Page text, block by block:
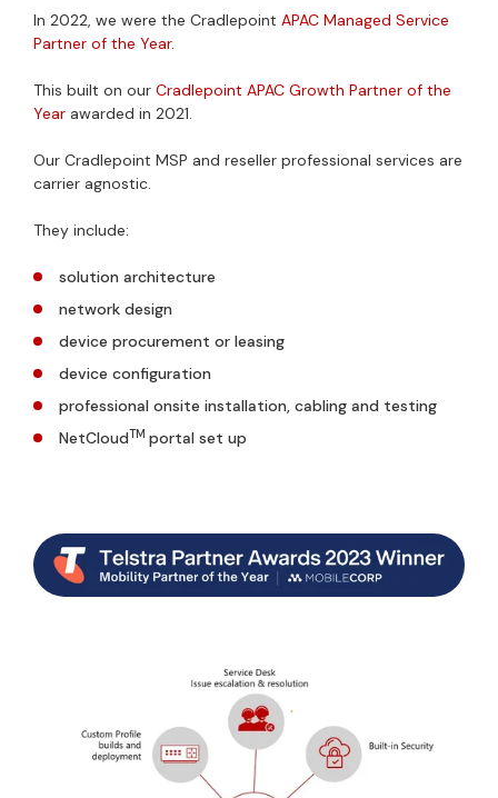
In 2022, we were the Cradlepoint APAC Managed Service
Partner of the Year.
This built on our Cradlepoint APAC Growth Partner of the
Year awarded in 2021.
Our Cradlepoint MSP and reseller professional services are
carrier agnostic.
They include:
solution architecture
network design
device procurement or leasing
device configuration
professional onsite installation, cabling and testing
NetCloudTM portal set up